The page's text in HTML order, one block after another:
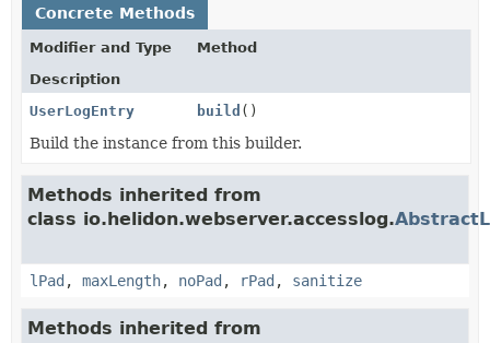
Concrete Methods
Modifier and Type
Method
Description
UserLogEntry
build ()
Build the instance from this builder.
Methods inherited from
class io.helidon.webserver.accesslog.
lPad , maxLength, noPad , rPad , sanitize
Methods inherited from